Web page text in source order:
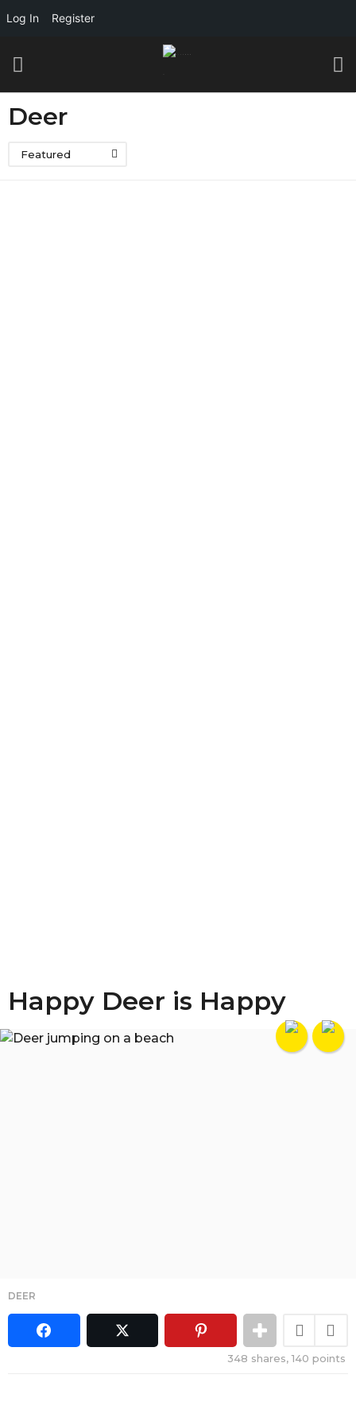
Log In Register
Deer
Featured
Happy Deer is Happy
DEER
348 shares,140 points